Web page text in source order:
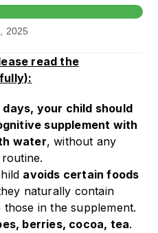
2025
read the
your child should
supplement with
water, without any
avoids certain foods
naturally contain
in the supplement.
berries, cocoa, tea.